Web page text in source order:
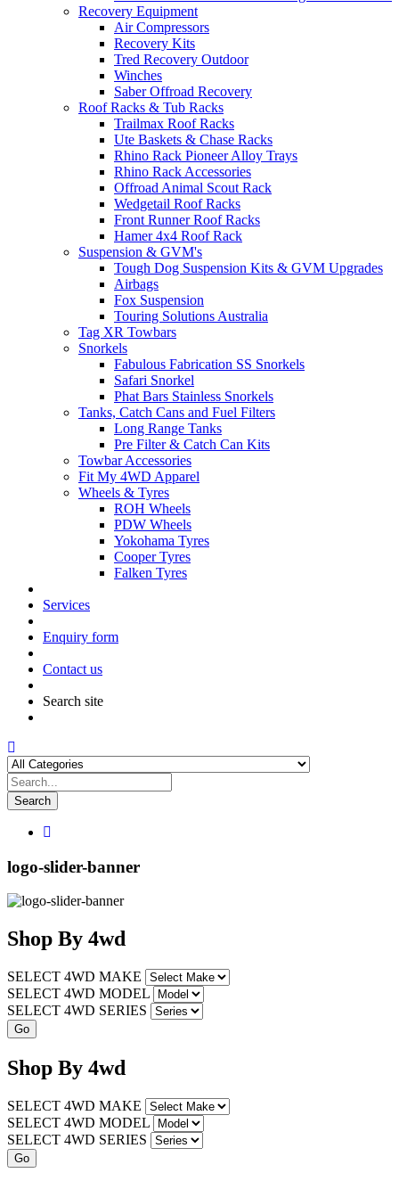
Recovery Equipment
Air Compressors
Recovery Kits
Tred Recovery Outdoor
Winches
Saber Offroad Recovery
Roof Racks & Tub Racks
Trailmax Roof Racks
Ute Baskets & Chase Racks
Rhino Rack Pioneer Alloy Trays
Rhino Rack Accessories
Offroad Animal Scout Rack
Wedgetail Roof Racks
Front Runner Roof Racks
Hamer 4x4 Roof Rack
Suspension & GVM's
Tough Dog Suspension Kits & GVM Upgrades
Airbags
Fox Suspension
Touring Solutions Australia
Tag XR Towbars
Snorkels
Fabulous Fabrication SS Snorkels
Safari Snorkel
Phat Bars Stainless Snorkels
Tanks, Catch Cans and Fuel Filters
Long Range Tanks
Pre Filter & Catch Can Kits
Towbar Accessories
Fit My 4WD Apparel
Wheels & Tyres
ROH Wheels
PDW Wheels
Yokohama Tyres
Cooper Tyres
Falken Tyres
Services
Enquiry form
Contact us
Search site
Search
logo-slider-banner
Shop By 4wd
SELECT 4WD MAKE
SELECT 4WD MODEL
SELECT 4WD SERIES
Shop By 4wd
SELECT 4WD MAKE
SELECT 4WD MODEL
SELECT 4WD SERIES